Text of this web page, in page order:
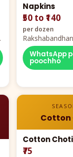
Napkins
₹50 to ₹140
per dozen
WhatsApp
poochho
Cotton
Cotton Choti
₹75